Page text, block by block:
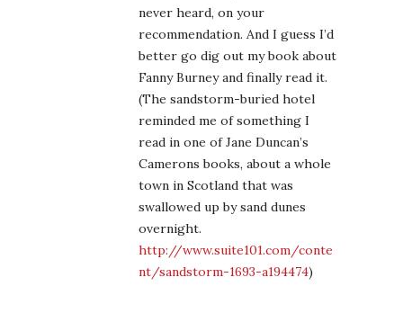
never heard, on your
recommendation. And I guess I’d
better go dig out my book about
Fanny Burney and finally read it.
(The sandstorm-buried hotel
reminded me of something I
read in one of Jane Duncan’s
Camerons books, about a whole
town in Scotland that was
swallowed up by sand dunes
overnight.
http://www.suite101.com/conte
nt/sandstorm-1693-a194474)